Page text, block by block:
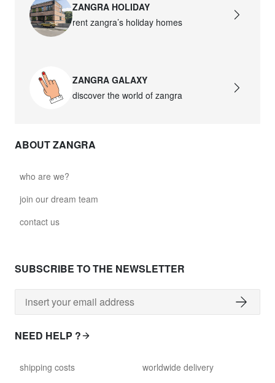
ZANGRA HOLIDAY
rent zangra’s holiday homes
ZANGRA GALAXY
discover the world of zangra
ABOUT ZANGRA
who are we?
join our dream team
contact us
SUBSCRIBE TO THE NEWSLETTER
NEED HELP ?
shipping costs worldwide delivery